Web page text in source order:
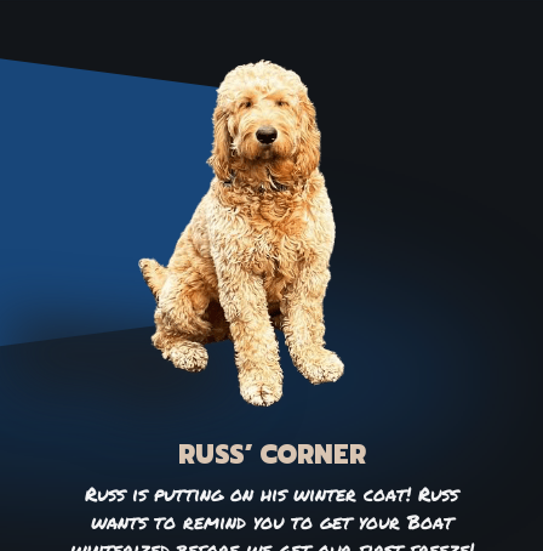
RUSS’ CORNER
Russ is putting on his winter coat! Russ
wants to remind you to get your Boat